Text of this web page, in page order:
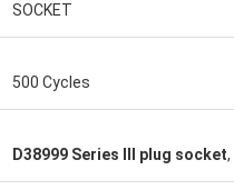
SOCKET
500 Cycles
D38999 Series III plug socket,